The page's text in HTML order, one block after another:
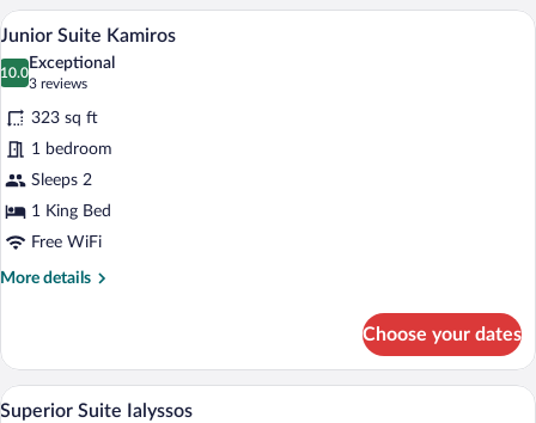
Room
View
all
photos
for
Junior
Suite
Kamiros
A hotel room with a bed, bedside
16
Junior Suite Kamiros
10.0
10.0 out of 10
Exceptional
3 reviews
(3
reviews)
323 sq ft
1 bedroom
Sleeps 2
1 King Bed
Free WiFi
More details
More
Suite
Kamiros
Choose your dates
View
A hotel room with a large bed, two
16
Superior Suite Ialyssos